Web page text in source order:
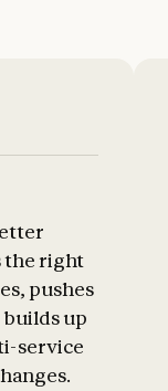
the right
pushes
builds up
service